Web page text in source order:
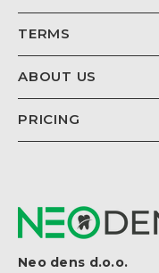
TERMS
ABOUT US
PRICING
Neo dens d.o.o.